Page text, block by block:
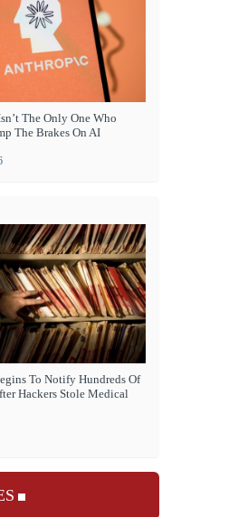
The Only One Who
The Brakes On AI
To Notify Hundreds Of
Hackers Stole Medical